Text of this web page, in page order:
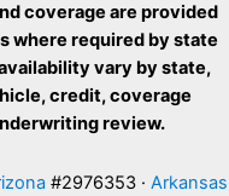
coverage are provided
where required by state
vary by state,
credit, coverage
review.
#2976353 · Arkansas